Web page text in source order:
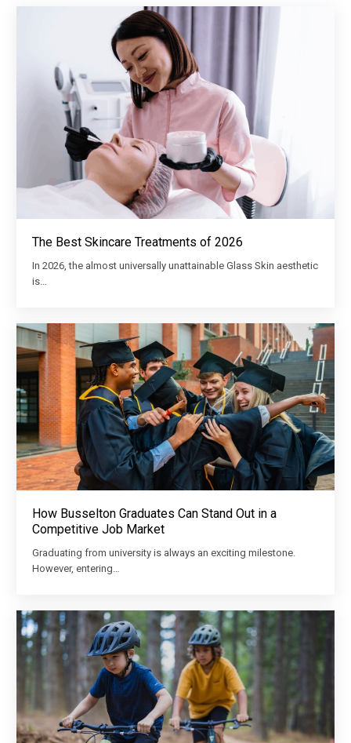
The Best Skincare Treatments of 2026
In 2026, the almost universally unattainable Glass Skin aesthetic
is…
How Busselton Graduates Can Stand Out in a
Competitive Job Market
Graduating from university is always an exciting milestone.
However, entering…